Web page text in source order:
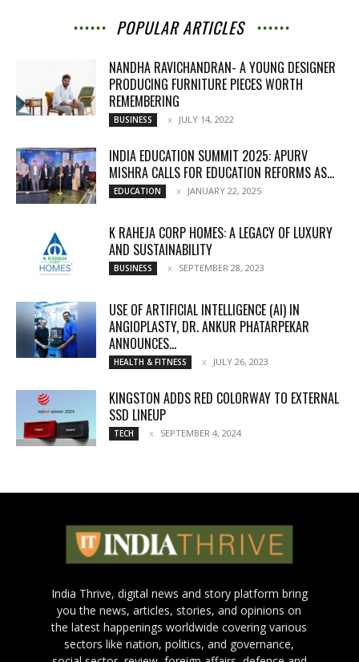
POPULAR ARTICLES
NANDHA RAVICHANDRAN- A YOUNG DESIGNER
PRODUCING FURNITURE PIECES WORTH
REMEMBERING
BUSINESS JULY 14, 2022
INDIA EDUCATION SUMMIT 2025: APURV
MISHRA CALLS FOR EDUCATION REFORMS AS...
EDUCATION JANUARY 22, 2025
K RAHEJA CORP HOMES: A LEGACY OF LUXURY
AND SUSTAINABILITY
BUSINESS SEPTEMBER 28, 2023
USE OF ARTIFICIAL INTELLIGENCE (AI) IN
ANGIOPLASTY, DR. ANKUR PHATARPEKAR
ANNOUNCES...
HEALTH & FITNESS JULY 26, 2023
KINGSTON ADDS RED COLORWAY TO EXTERNAL
SSD LINEUP
TECH SEPTEMBER 4, 2024
India Thrive, digital news and story platform bring
you the news, articles, stories, and opinions on
the latest happenings worldwide covering various
sectors like nation, politics, and governance,